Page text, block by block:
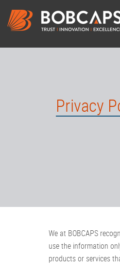
Privacy
We at BOBCAPS
use the information
products or services